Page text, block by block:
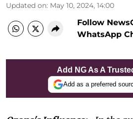
Updated on: May 10, 2024, 14:00
Follow
WhatsApp
Add NG As A
Add as a preferred